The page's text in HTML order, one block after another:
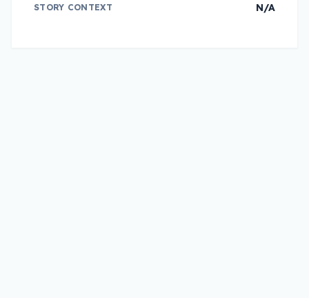
STORY CONTEXT N/A